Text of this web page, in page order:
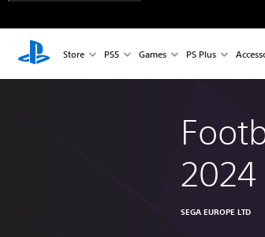
Store PS5 Games PS Plus
2024
SEGA EUROPE LTD